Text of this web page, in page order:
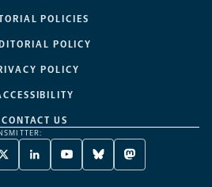
POLICIES
POLICY
POLICY
CONTACT US
X
TWITTER
LINKEDIN
-
YOUTUBE
-
BLUESKY
-
MASTODON
-